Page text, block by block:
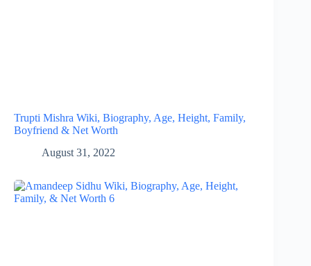
Trupti Mishra Wiki, Biography, Age, Height, Family,
Boyfriend & Net Worth
August 31, 2022